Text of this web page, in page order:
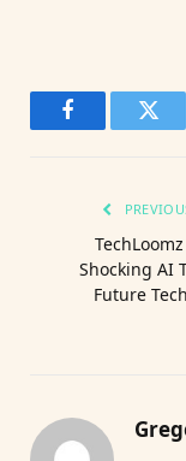
Facebook
Shocking AI
Future